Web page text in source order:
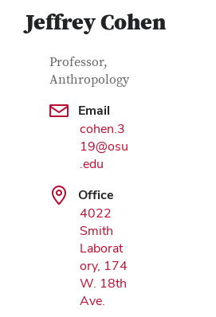
Jeffrey Cohen
Contact Information
Job Title
Professor,
Anthropology
Email
cohen.3
19@osu
.edu
Office
4022
Smith
Laborat
ory, 174
W. 18th
Ave.